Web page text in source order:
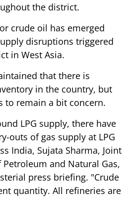
the district.
crude oil has emerged
disruptions triggered
in West Asia.
that there is
in the country, but
to remain a bit concern.
LPG supply, there have
outs of gas supply at LPG
India, Sujata Sharma, Joint
and Natural Gas,
press briefing. "Crude
quantity. All refineries are